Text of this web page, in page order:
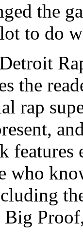
the
to do
the
rap
who
Big